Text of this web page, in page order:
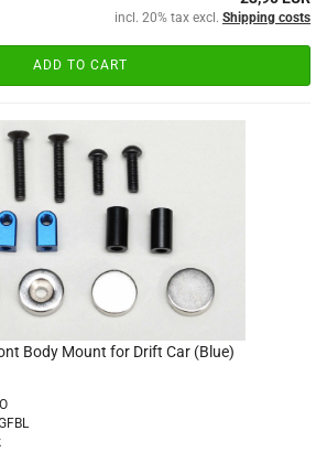
incl. 20% tax excl. Shipping costs
ADD TO CART
Body Mount for Drift Car (Blue)